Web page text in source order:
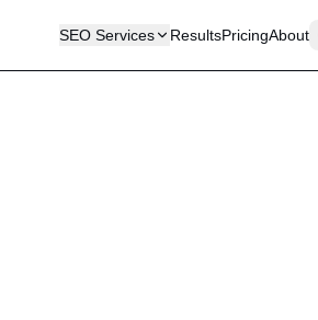
SEO Services ResultsPricingAbout